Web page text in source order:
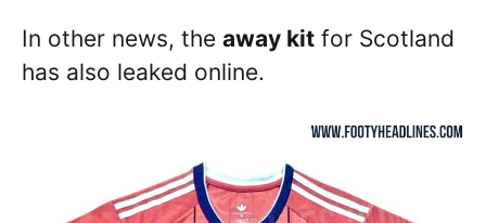
In other news, the away kit for Scotland
has also leaked online.